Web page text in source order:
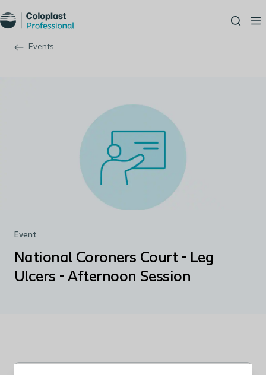
Events
Event
National Coroners Court - Leg
Ulcers - Afternoon Session